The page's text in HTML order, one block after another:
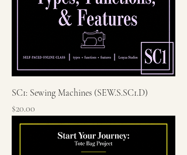
SC1: Sewing Machines (SEW.S.SC1.D)
Price
$20.00